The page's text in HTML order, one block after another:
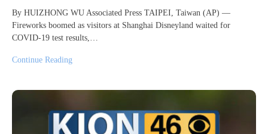
By HUIZHONG WU Associated Press TAIPEI, Taiwan (AP) —
Fireworks boomed as visitors at Shanghai Disneyland waited for
COVID-19 test results,…
Continue Reading